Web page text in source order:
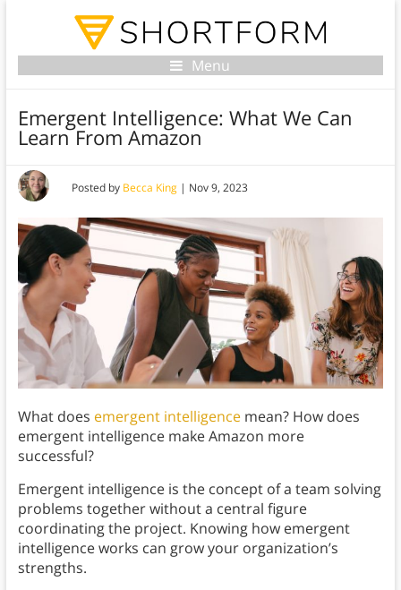
Menu
Emergent Intelligence: What We Can
Learn From Amazon
Posted by Becca King| Nov 9, 2023
What does emergent intelligencemean? How does
emergent intelligence make Amazon more
successful?
Emergent intelligence is the concept of a team solving
problems together without a central figure
coordinating the project. Knowing how emergent
intelligence works can grow your organization’s
strengths.